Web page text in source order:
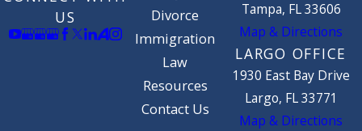
US
Divorce
Immigration
Law
Resources
Contact Us
Tampa, FL 33606
Map & Directions
LARGO OFFICE
1930 East Bay Drive
Largo, FL 33771
Map & Directions